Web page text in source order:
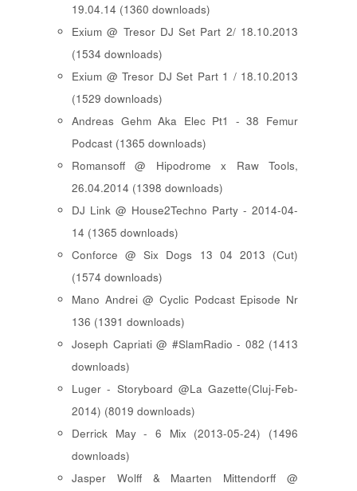
19.04.14 (1360 downloads)
Exium @ Tresor DJ Set Part 2/ 18.10.2013
(1534 downloads)
Exium @ Tresor DJ Set Part 1 / 18.10.2013
(1529 downloads)
Andreas Gehm Aka Elec Pt1 - 38 Femur
Podcast (1365 downloads)
Romansoff @ Hipodrome x Raw Tools,
26.04.2014 (1398 downloads)
DJ Link @ House2Techno Party - 2014-04-
14 (1365 downloads)
Conforce @ Six Dogs 13 04 2013 (Cut)
(1574 downloads)
Mano Andrei @ Cyclic Podcast Episode Nr
136 (1391 downloads)
Joseph Capriati @ #SlamRadio - 082 (1413
downloads)
Luger - Storyboard @La Gazette(Cluj-Feb-
2014) (8019 downloads)
Derrick May - 6 Mix (2013-05-24) (1496
downloads)
Jasper Wolff & Maarten Mittendorff @